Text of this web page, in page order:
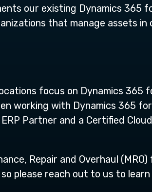
our existing Dynamics 365
that manage assets in
focus on Dynamics 365
working with Dynamics 365
Partner and a Certified
Repair and Overhaul
please reach out to us to learn